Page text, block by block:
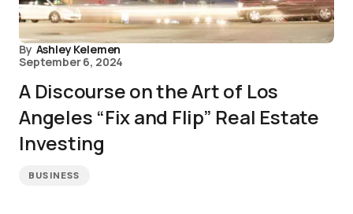
By Ashley Kelemen
September 6, 2024
A Discourse on the Art of Los
Angeles “Fix and Flip” Real Estate
Investing
BUSINESS